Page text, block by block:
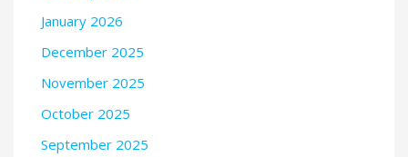
January 2026
December 2025
November 2025
October 2025
September 2025